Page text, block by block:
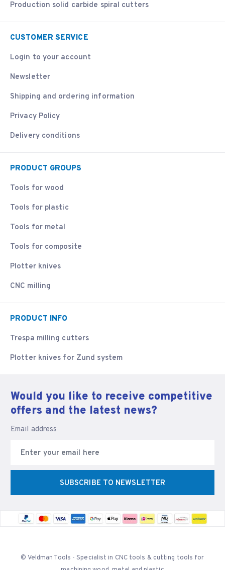
Production solid carbide spiral cutters
CUSTOMER SERVICE
Login to your account
Newsletter
Shipping and ordering information
Privacy Policy
Delivery conditions
PRODUCT GROUPS
Tools for wood
Tools for plastic
Tools for metal
Tools for composite
Plotter knives
CNC milling
PRODUCT INFO
Trespa milling cutters
Plotter knives for Zund system
Would you like to receive competitive
offers and the latest news?
Email address
SUBSCRIBE TO NEWSLETTER
© Veldman Tools - Specialist in CNC tools & cutting tools for